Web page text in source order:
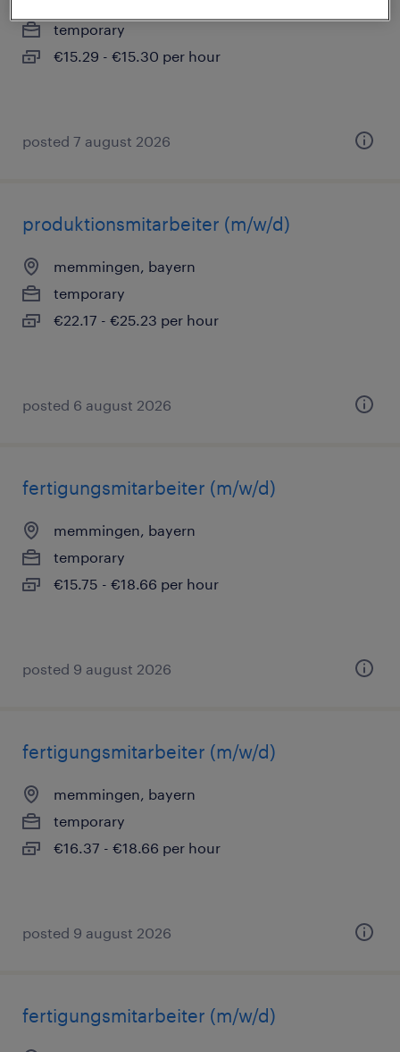
temporary
€15.29 - €15.30 per hour
posted 7 august 2026
produktionsmitarbeiter (m/w/d)
memmingen, bayern
temporary
€22.17 - €25.23 per hour
posted 6 august 2026
fertigungsmitarbeiter (m/w/d)
memmingen, bayern
temporary
€15.75 - €18.66 per hour
posted 9 august 2026
fertigungsmitarbeiter (m/w/d)
memmingen, bayern
temporary
€16.37 - €18.66 per hour
posted 9 august 2026
fertigungsmitarbeiter (m/w/d)